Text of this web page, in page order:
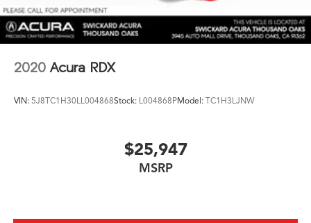
2020 Acura RDX
VIN: 5J8TC1H30LL004868Stock: L004868PModel: TC1H3LJNW
$25,947
MSRP